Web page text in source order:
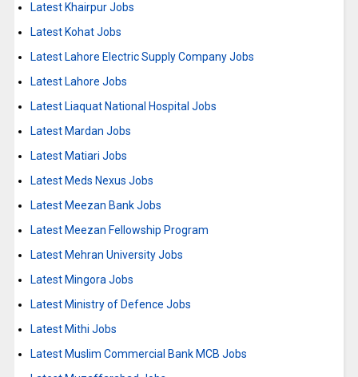
Latest Khairpur Jobs
Latest Kohat Jobs
Latest Lahore Electric Supply Company Jobs
Latest Lahore Jobs
Latest Liaquat National Hospital Jobs
Latest Mardan Jobs
Latest Matiari Jobs
Latest Meds Nexus Jobs
Latest Meezan Bank Jobs
Latest Meezan Fellowship Program
Latest Mehran University Jobs
Latest Mingora Jobs
Latest Ministry of Defence Jobs
Latest Mithi Jobs
Latest Muslim Commercial Bank MCB Jobs